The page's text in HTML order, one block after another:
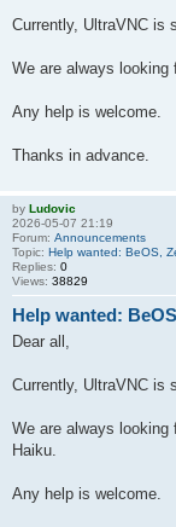
Currently, UltraVNC is
We are always looking
Any help is welcome.
Thanks in advance.
by Ludovic
2026-05-07 21:19
Forum: Announcements
Topic: Help wanted: BeOS,
Replies: 0
Views: 38829
Help wanted:
Dear all,
Currently, UltraVNC is
We are always looking
Haiku.
Any help is welcome.